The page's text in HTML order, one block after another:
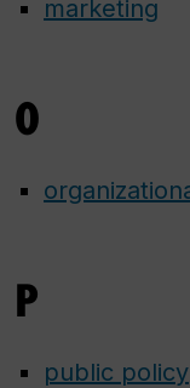
marketing
O
P
public policy